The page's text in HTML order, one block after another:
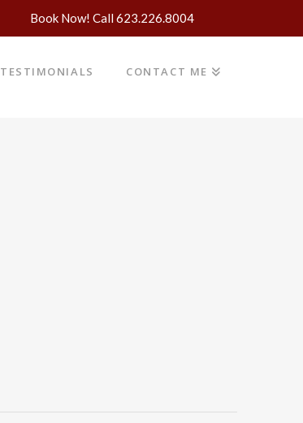
Book Now! Call 623.226.8004
TESTIMONIALS CONTACT ME